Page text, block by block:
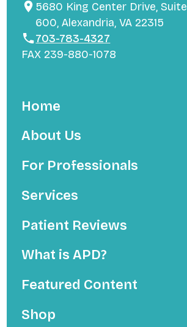
5680 King Center Drive, Suite
600, Alexandria, VA 22315
703-783-4327
FAX 239-880-1078
Home
About Us
For Professionals
Services
Patient Reviews
What is APD?
Featured Content
Shop